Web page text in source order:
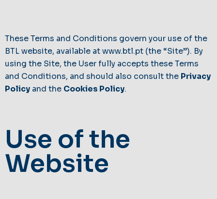
These Terms and Conditions govern your use of the
BTL website, available atwww.btl.pt (the “Site”). By
using the Site, the User fully accepts these Terms
and Conditions, and should also consult the Privacy
Policy and the Cookies Policy.
Use of the
Website